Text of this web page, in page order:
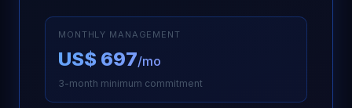
MONTHLY MANAGEMENT
US$ 697/mo
3-month minimum commitment